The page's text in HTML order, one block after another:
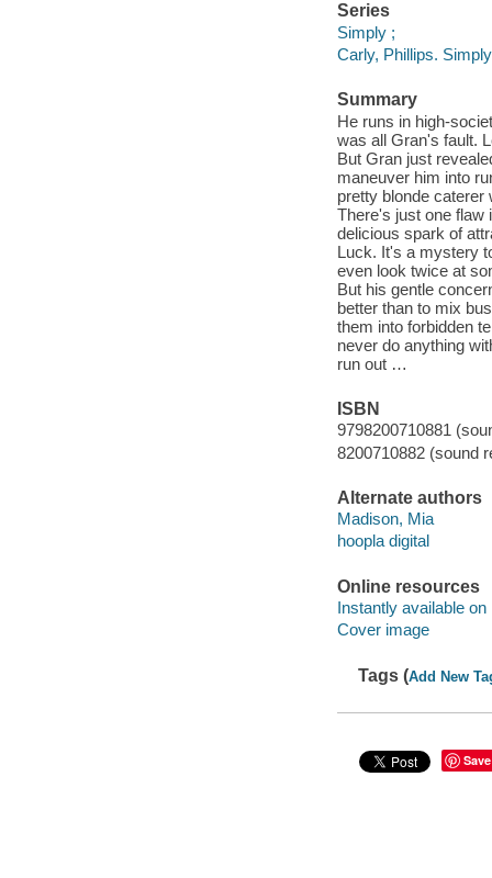
Series
Simply ;
Carly, Phillips.
Summary
He runs in high-
was all Gran's fault.
But Gran just
maneuver him into
pretty blonde caterer
There's just one flaw
delicious spark of
Luck. It's a mystery
even look twice at
But his gentle
better than to mix
them into forbidden
never do anything
run out …
ISBN
9798200710881
8200710882 (sound
Alternate authors
Madison, Mia
hoopla digital
Online resources
Instantly available on
Cover image
Tags (Add New
Save